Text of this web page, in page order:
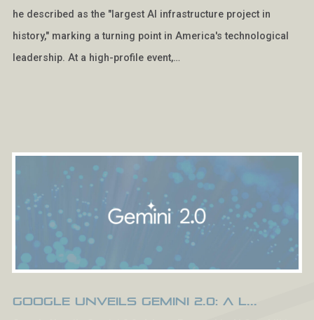
he described as the "largest AI infrastructure project in
history," marking a turning point in America's technological
leadership. At a high-profile event,…
Google Unveils Gemini 2.0: A L...